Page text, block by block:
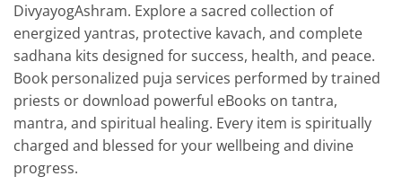
DivyayogAshram. Explore a sacred collection of
energized yantras, protective kavach, and complete
sadhana kits designed for success, health, and peace.
Book personalized puja services performed by trained
priests or download powerful eBooks on tantra,
mantra, and spiritual healing. Every item is spiritually
charged and blessed for your wellbeing and divine
progress.